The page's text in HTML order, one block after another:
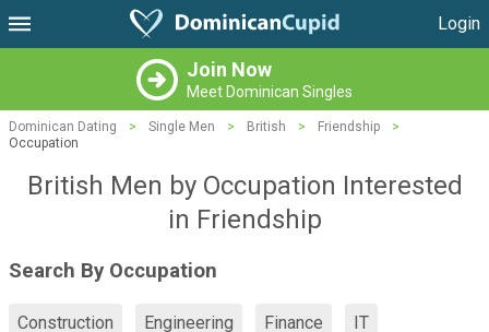
Login
Join Now
Meet Dominican Singles
Dominican Dating > Single Men > British > Friendship
>
Occupation
British Men by Occupation Interested
in Friendship
Search By Occupation
Construction Engineering Finance IT